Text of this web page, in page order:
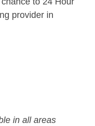
provider in
in all areas